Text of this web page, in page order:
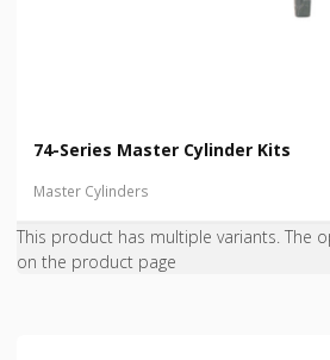
74-Series Master Cylinder Kits
Master Cylinders
This product has multiple variants. The
on the product page